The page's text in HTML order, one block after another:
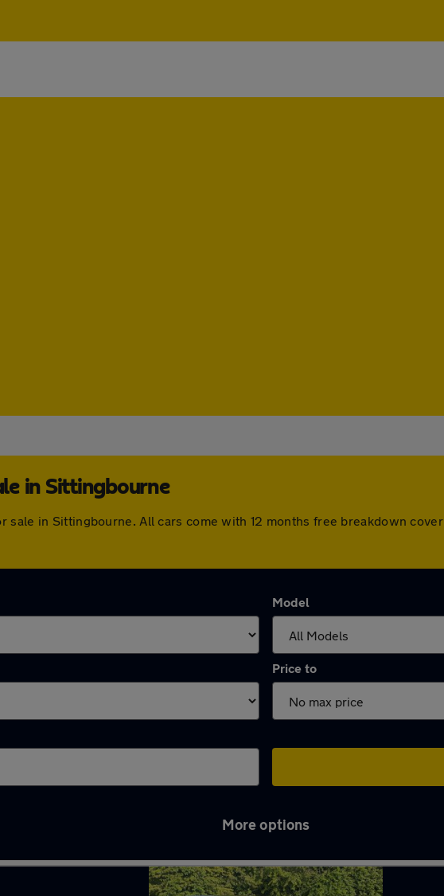
in Sittingbourne
in Sittingbourne. All cars come with 12 months free breakdown
Model
Price to
More options